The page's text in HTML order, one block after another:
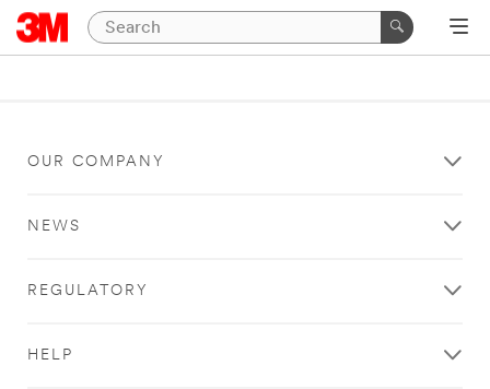
OUR COMPANY
NEWS
REGULATORY
HELP